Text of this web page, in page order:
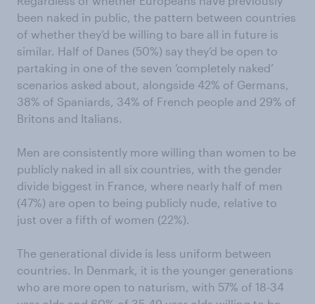
been naked in public, the pattern between countries
of whether they’d be willing to bare all in future is
similar. Half of Danes (50%) say they’d be open to
partaking in one of the seven ‘completely naked’
scenarios asked about, alongside 42% of Germans,
38% of Spaniards, 34% of French people and 29% of
Britons and Italians.
Men are consistently more willing than women to be
publicly naked in all six countries, with the gender
divide biggest in France, where nearly half of men
(47%) are open to being publicly nude, relative to
just over a fifth of women (22%).
The generational divide is less uniform between
countries. In Denmark, it is the younger generations
who are more open to naturism, with 57% of 18-34